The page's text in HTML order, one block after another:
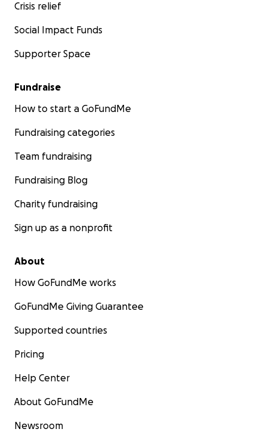
Crisis relief
Social Impact Funds
Supporter Space
Fundraise
How to start a GoFundMe
Fundraising categories
Team fundraising
Fundraising Blog
Charity fundraising
Sign up as a nonprofit
About
How GoFundMe works
GoFundMe Giving Guarantee
Supported countries
Pricing
Help Center
About GoFundMe
Newsroom